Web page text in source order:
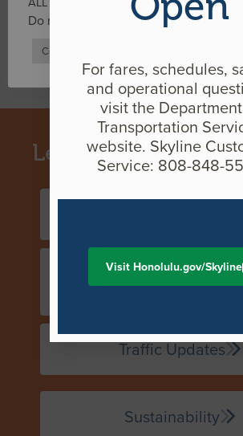
2021
Learn more About
Historic & Cultural
Preservation
Traffic Updates
Sustainability
Do not sell my personal information.
Cookie Settings
For fares, schedules,
and operational
visit the
Transportation
website. Skyline
Service: 808-848-
Visit Honolulu.gov/Skyline